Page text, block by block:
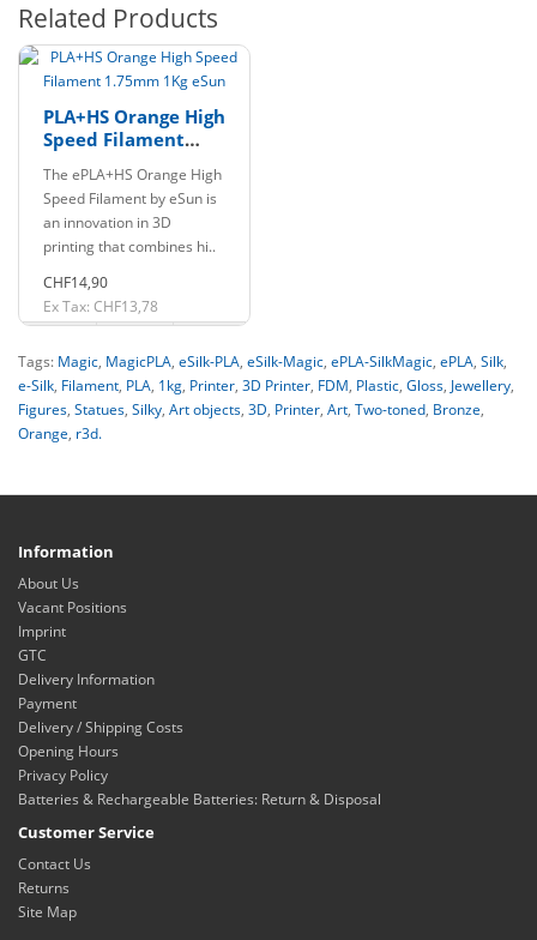
Related Products
PLA+HS Orange High
Speed Filament
The ePLA+HS Orange High
Speed Filament by eSun is
an innovation in 3D
printing that combines hi..
CHF14,90
Ex Tax: CHF13,78
Tags: Magic, MagicPLA, eSilk-PLA, eSilk-Magic, ePLA-SilkMagic, ePLA, Silk,
e-Silk, Filament, PLA, 1kg, Printer, 3D Printer, FDM, Plastic, Gloss, Jewellery,
Figures, Statues, Silky, Art objects, 3D, Printer, Art, Two-toned, Bronze,
Orange, r3d.
Information
About Us
Vacant Positions
Imprint
GTC
Delivery Information
Payment
Delivery / Shipping Costs
Opening Hours
Privacy Policy
Batteries & Rechargeable Batteries: Return & Disposal
Customer Service
Contact Us
Returns
Site Map